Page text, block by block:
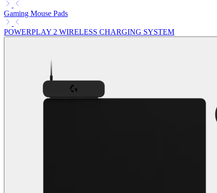
Gaming Mouse Pads
POWERPLAY 2 WIRELESS CHARGING SYSTEM